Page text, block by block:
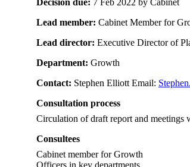
Lead member: Cabinet Member for
Lead director: Executive Director of
Department: Growth
Contact: Stephen Elliott Email:
Consultation process
Circulation of draft report and meetings
Consultees
Cabinet member for Growth
Officers in key departments